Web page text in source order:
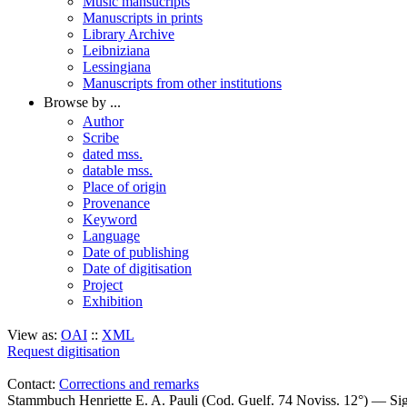
Manuscripts in prints
Library Archive
Leibniziana
Lessingiana
Manuscripts from other institutions
Browse by ...
Author
Scribe
dated mss.
datable mss.
Place of origin
Provenance
Keyword
Language
Date of publishing
Date of digitisation
Project
Exhibition
View as: OAI :: XML
Request digitisation
Contact: Corrections and remarks
Stammbuch Henriette E. A. Pauli (Cod. Guelf. 74 Noviss. 12°) —